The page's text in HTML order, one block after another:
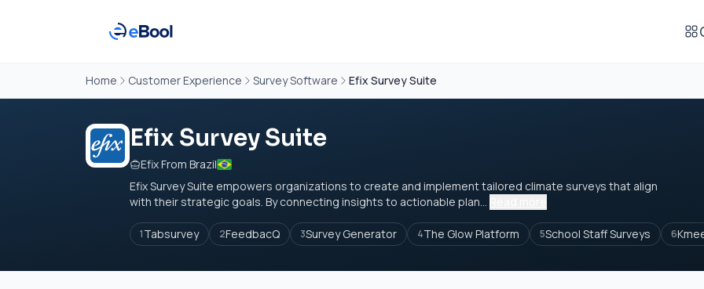
Home Customer Experience Survey Software Efix Survey Suite
Efix Survey Suite
Efix From Brazil
Efix Survey Suite empowers organizations to create and implement tailored climate surveys that align
with their strategic goals. By connecting insights to actionable plan...
1Tabsurvey 2FeedbacQ 3Survey Generator 4The Glow Platform 5School Staff Surveys 6